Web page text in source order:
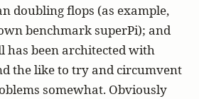
doubling flops (as example,
benchmark superPi); and
has been architected with
the like to try and circumvent
somewhat. Obviously